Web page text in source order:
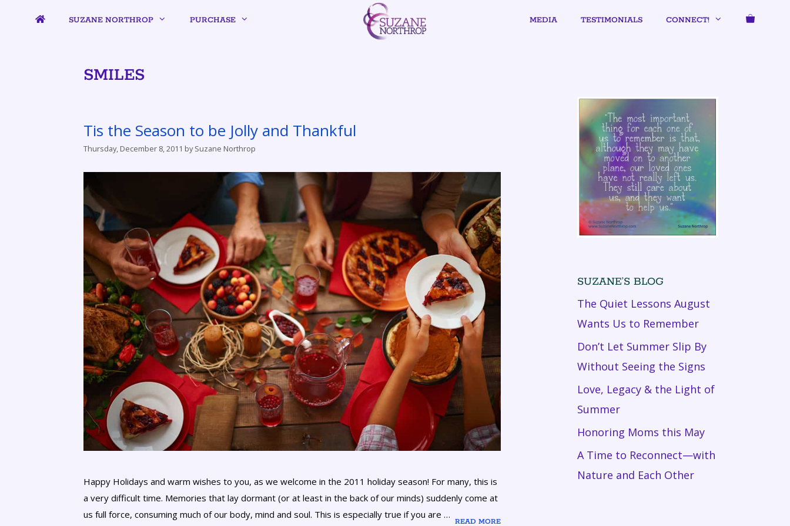
SUZANE NORTHROP PURCHASE MEDIA TESTIMONIALS CONNECT!
SMILES
Tis the Season to be Jolly and Thankful
Thursday, December 8, 2011 bySuzane Northrop
Happy Holidays and warm wishes to you, as we welcome in the 2011 holiday season! For many, this is
a very difficult time. Memories that lay dormant (or at least in the back of our minds) suddenly come at
us full force, consuming much of our body, mind and soul. This is especially true if you are …
READ MORE
SUZANE’S BLOG
The Quiet Lessons August
Wants Us to Remember
Don’t Let Summer Slip By
Without Seeing the Signs
Love, Legacy & the Light of
Summer
Honoring Moms this May
A Time to Reconnect—with
Nature and Each Other